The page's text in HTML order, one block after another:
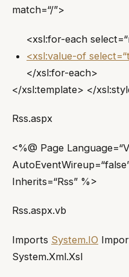
match=“/”>
<xsl:for-each
<xsl:value-of
</xsl:for-each>
</xsl:template> </
Rss.aspx
<%@ Page
Inherits=“Rss” %>
Rss.aspx.vb
Imports System.IO
System.Xml.Xsl